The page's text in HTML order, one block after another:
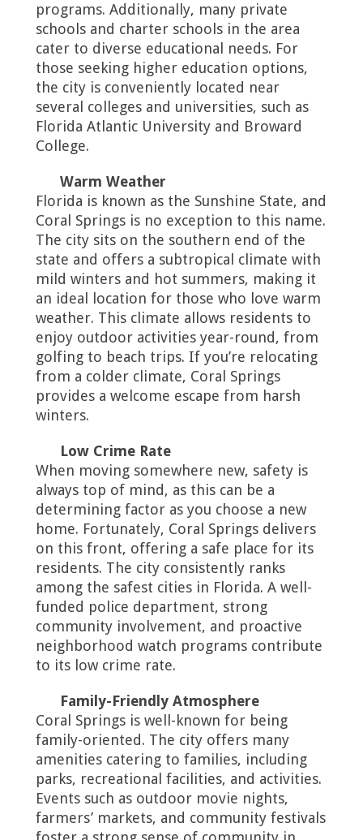
programs. Additionally, many private
schools and charter schools in the area
cater to diverse educational needs. For
those seeking higher education options,
the city is conveniently located near
several colleges and universities, such as
Florida Atlantic University and Broward
College.
Warm Weather
Florida is known as the Sunshine State, and
Coral Springs is no exception to this name.
The city sits on the southern end of the
state and offers a subtropical climate with
mild winters and hot summers, making it
an ideal location for those who love warm
weather. This climate allows residents to
enjoy outdoor activities year-round, from
golfing to beach trips. If you’re relocating
from a colder climate, Coral Springs
provides a welcome escape from harsh
winters.
Low Crime Rate
When moving somewhere new, safety is
always top of mind, as this can be a
determining factor as you choose a new
home. Fortunately, Coral Springs delivers
on this front, offering a safe place for its
residents. The city consistently ranks
among the safest cities in Florida. A well-
funded police department, strong
community involvement, and proactive
neighborhood watch programs contribute
to its low crime rate.
Family-Friendly Atmosphere
Coral Springs is well-known for being
family-oriented. The city offers many
amenities catering to families, including
parks, recreational facilities, and activities.
Events such as outdoor movie nights,
farmers’ markets, and community festivals